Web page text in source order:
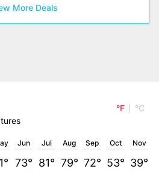
More Deals
°F
°C
Jun
73°
Jul
81°
Aug
79°
Sep
72°
Oct
53°
Nov
39°